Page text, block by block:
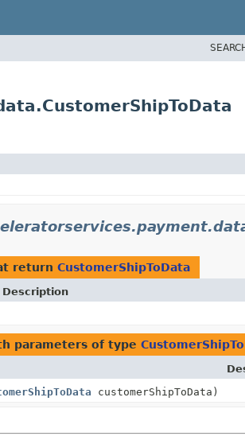
return CustomerShipToData
Description
parameters of type
customerShipToData)